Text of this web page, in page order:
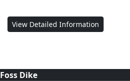
View Detailed Information
Foss Dike